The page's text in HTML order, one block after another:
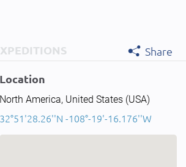
Share
Location
North America, United States (USA)
32°51'28.26''N -108°-19'-16.176''W